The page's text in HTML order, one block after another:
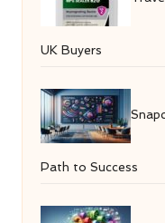
UK Buyers
Path to Success